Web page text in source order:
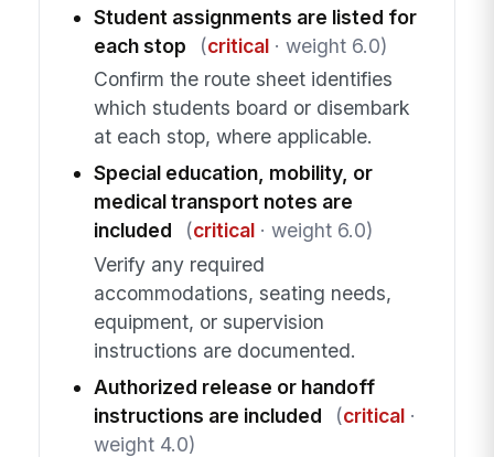
Student assignments are listed for
each stop
(critical· weight 6.0)
Confirm the route sheet identifies
which students board or disembark
at each stop, where applicable.
Special education, mobility, or
medical transport notes are
included
(critical· weight 6.0)
Verify any required
accommodations, seating needs,
equipment, or supervision
instructions are documented.
Authorized release or handoff
instructions are included
(critical·
weight 4.0)